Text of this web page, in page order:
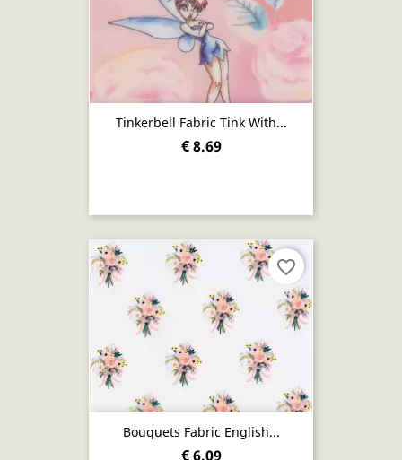
Tinkerbell Fabric Tink With...
€ 8.69
Bouquets Fabric English...
€ 6.09
favorite_border